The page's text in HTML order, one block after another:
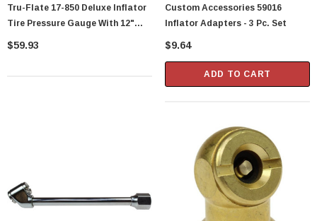
Tru-Flate 17-850 Deluxe Inflator
Tire Pressure Gauge With 12"
Flexible Hose And Dual-Foot
$59.93
Custom Accessories 59016
Inflator Adapters - 3 Pc. Set
$9.64
ADD TO CART